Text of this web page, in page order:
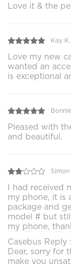
Love it & the
Kay K.
Love my new
wanted an
is exceptional
Pleased with
and beautiful.
Simon
I had received
my phone, it is
package and
model # but
my phone,
Casebus Reply :
Dear, sorry for
make you